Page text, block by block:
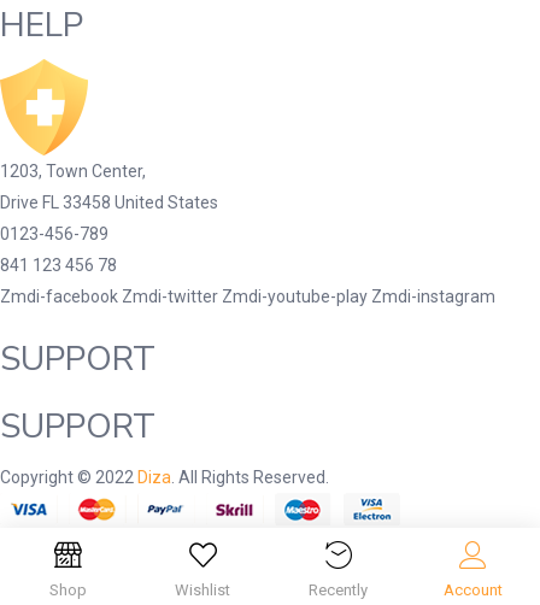
Shop Wishlist Recently Account
HELP
1203, Town Center,
Drive FL 33458 United States
0123-456-789
841 123 456 78
Zmdi-facebook Zmdi-twitter Zmdi-youtube-play Zmdi-instagram
SUPPORT
SUPPORT
Copyright © 2022 Diza . All Rights Reserved.